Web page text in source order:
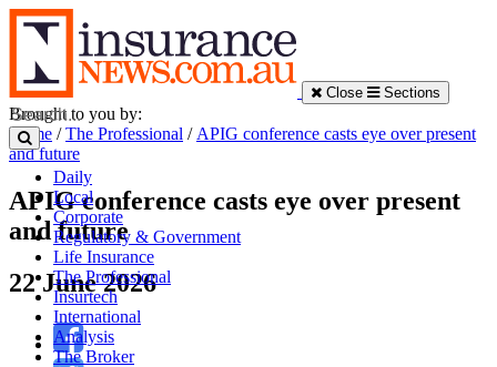
Close Sections
Daily
Local
Corporate
Regulatory & Government
Life Insurance
The Professional
Insurtech
International
Analysis
The Broker
Brought to you by:
Home /The Professional / APIG conference casts eye over present
and future
APIG conference casts eye over present
and future
22 June 2026